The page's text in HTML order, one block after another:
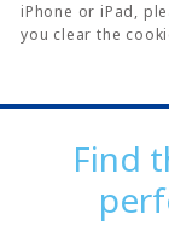
iPhone or iPad,
you clear the
Find